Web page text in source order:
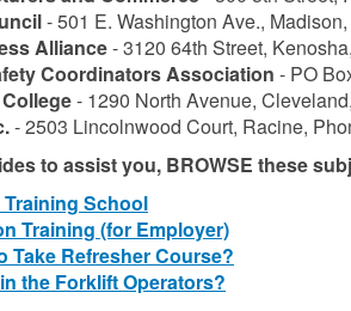
- 501 E. Washington Ave.,
Alliance- 3120 64th Street,
Coordinators Association - PO
- 1290 North Avenue,
- 2503 Lincolnwood Court, Racine,
to assist you, BROWSE these
School
Training (for Employer)
Take Refresher Course?
the Forklift Operators?